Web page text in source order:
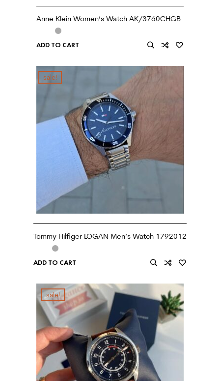
Anne Klein Women’s Watch AK/3760CHGB
ADD TO CART
sale!
Tommy Hilfiger LOGAN Men’s Watch 1792012
ADD TO CART
sale!